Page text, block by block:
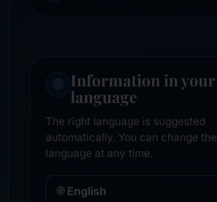
🌐 Information in your
language
The right language is suggested
automatically. You can change the
language at any time.
🌐